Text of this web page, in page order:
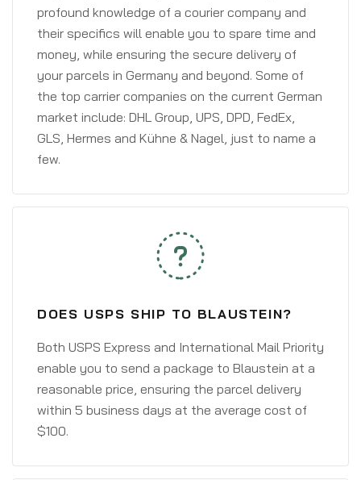
profound knowledge of a courier company and
their specifics will enable you to spare time and
money, while ensuring the secure delivery of
your parcels in Germany and beyond. Some of
the top carrier companies on the current German
market include: DHL Group, UPS, DPD, FedEx,
GLS, Hermes and Kühne & Nagel, just to name a
few.
DOES USPS SHIP TO BLAUSTEIN?
Both USPS Express and International Mail Priority
enable you to send a package to Blaustein at a
reasonable price, ensuring the parcel delivery
within 5 business days at the average cost of
$100.